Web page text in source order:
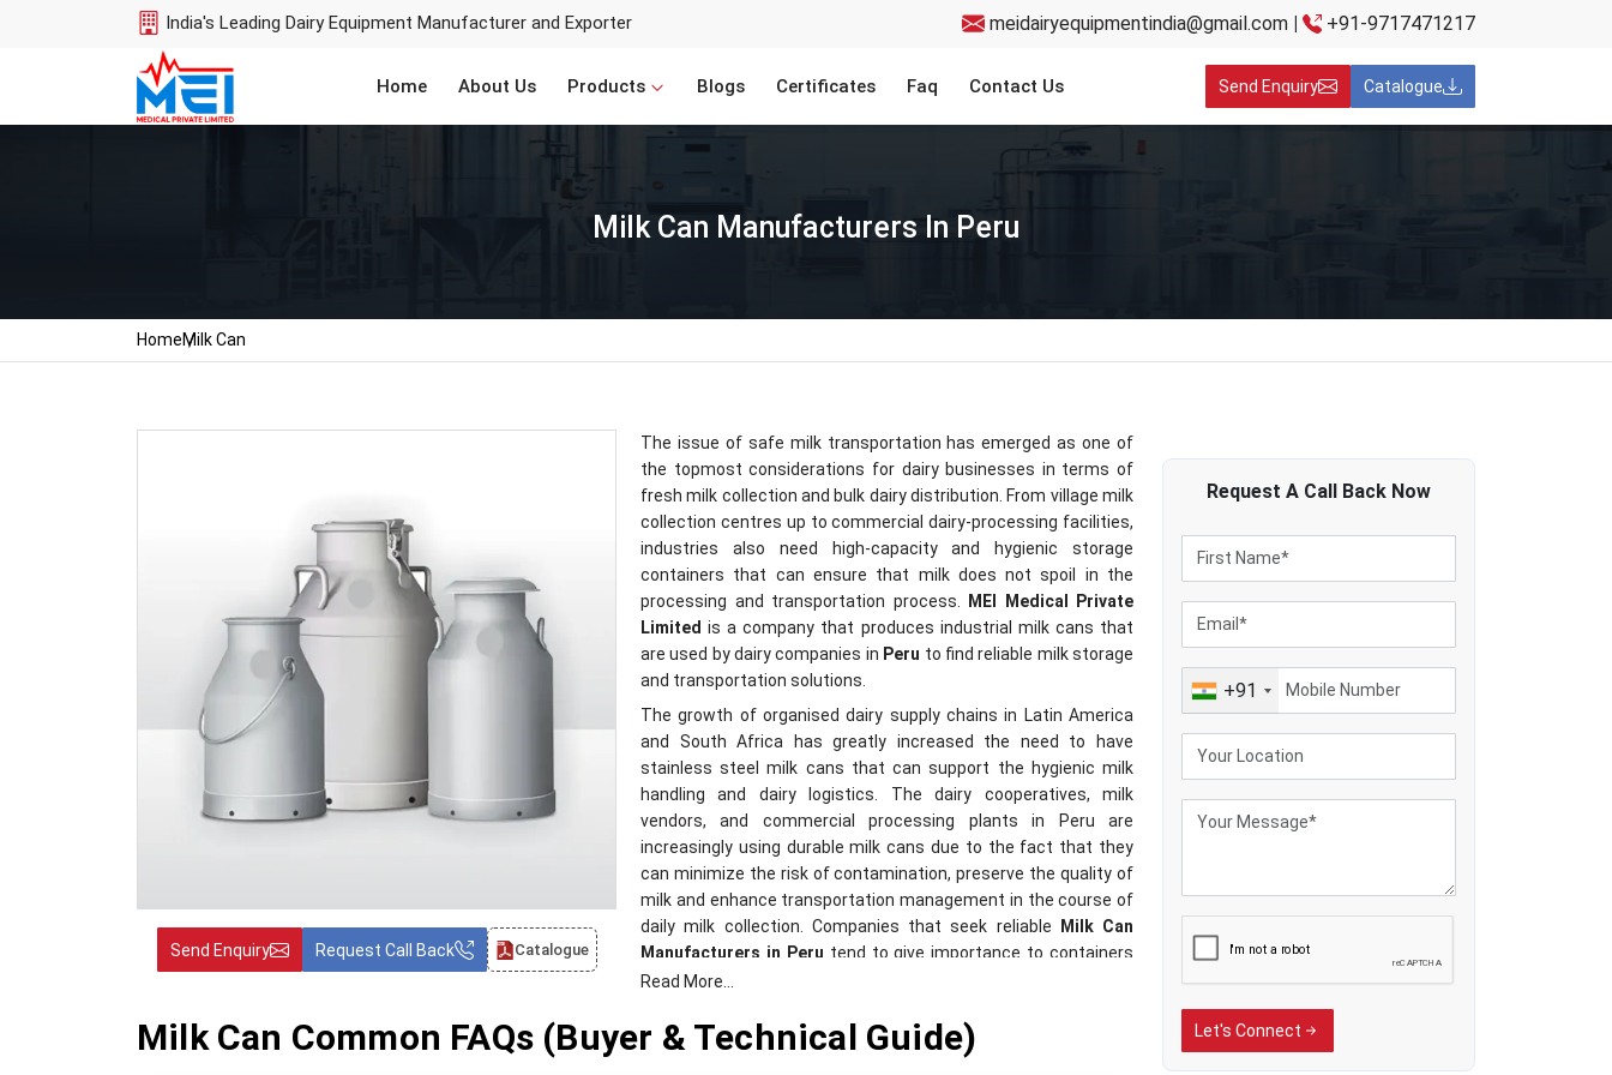
India's Leading Dairy Equipment Manufacturer and Exporter meidairyequipmentindia@gmail.com | +91-9717471217
Home About Us Products Blogs Certificates Faq Contact Us Send Enquiry Catalogue
Milk Can Manufacturers In Peru
HomeMilk Can
Send Enquiry Request Call Back Catalogue
The issue of safe milk transportation has emerged as one of
the topmost considerations for dairy businesses in terms of
fresh milk collection and bulk dairy distribution. From village milk
collection centres up to commercial dairy-processing facilities,
industries also need high-capacity and hygienic storage
containers that can ensure that milk does not spoil in the
processing and transportation process.
MEI Medical Private
Limited is a company that produces industrial milk cans that
are used by dairy companies in Peru to find reliable milk storage
and transportation solutions.
The growth of organised dairy supply chains in Latin America
and South Africa has greatly increased the need to have
stainless steel milk cans that can support the hygienic milk
handling and dairy logistics. The dairy cooperatives, milk
vendors, and commercial processing plants in Peru are
increasingly using durable milk cans due to the fact that they
can minimize the risk of contamination, preserve the quality of
milk and enhance transportation management in the course of
daily milk collection. Companies that seek reliable
Milk Can
Manufacturers in Peru tend to give importance to containers
that assist in maintaining food-grade safety, easy washing and
MEI Medical Private Limiteddesigns milk cans that are
Read More...
Milk Can Common FAQs (Buyer & Technical Guide)
Request A Call Back Now
+91
Let's Connect